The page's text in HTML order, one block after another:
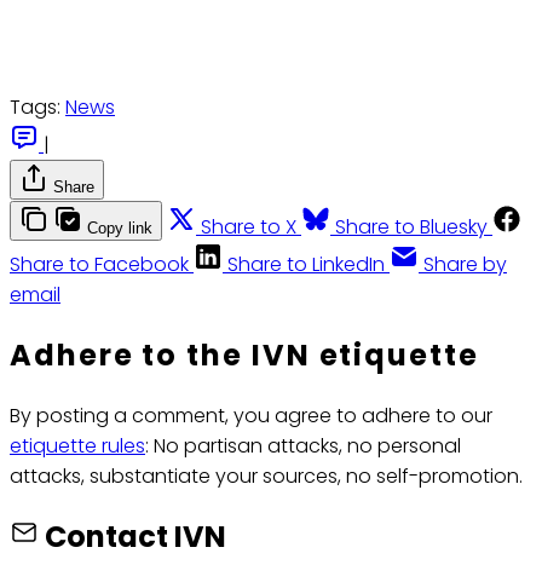
Tags: News
|
Share
Copy link Share to X
Share to Bluesky
Share to Facebook
Share to LinkedIn
Share by
email
Adhere to the IVN etiquette
By posting a comment, you agree to adhere to our
etiquette rules: No partisan attacks, no personal
attacks, substantiate your sources, no self-promotion.
Contact IVN